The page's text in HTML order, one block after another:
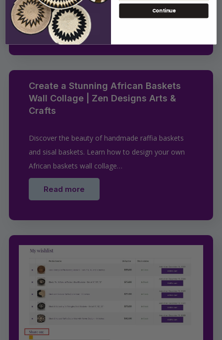
Read more
Create a Stunning African Baskets
Wall Collage | Zen Designs Arts &
Crafts
Discover the beauty of handmade raffia baskets
and sisal baskets. Learn how to design your own
African baskets wall collage…
Read more
Continue